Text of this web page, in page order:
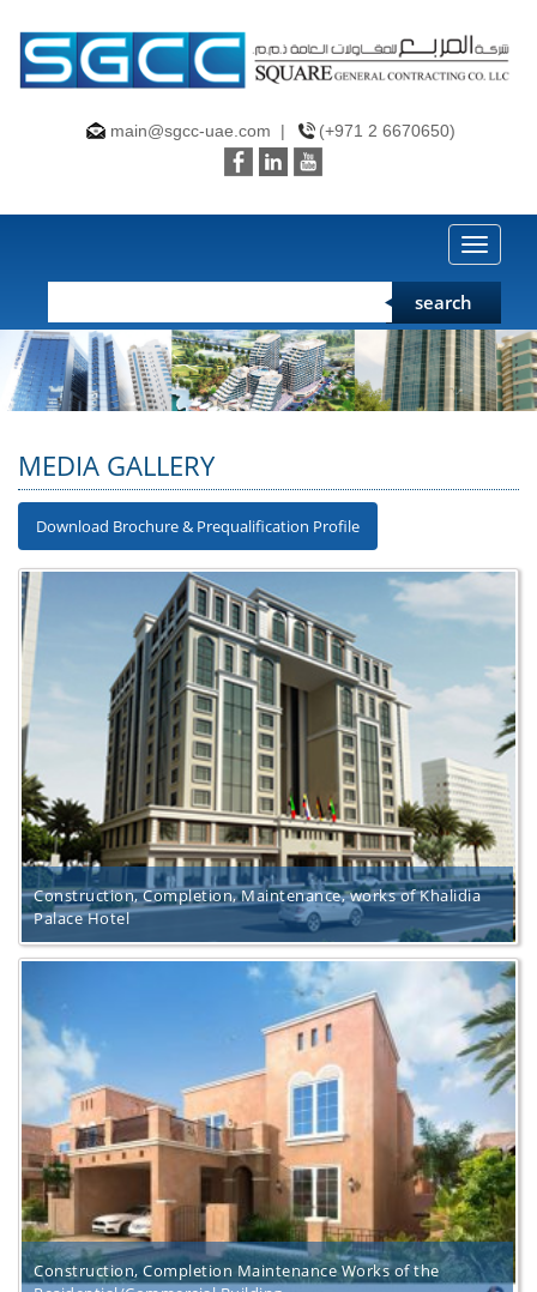
main@sgcc-uae.com | (+971 2 6670650)
search
MEDIA GALLERY
Download Brochure & Prequalification Profile
Construction, Completion, Maintenance, works of Khalidia
Palace Hotel
Construction, Completion Maintenance Works of the